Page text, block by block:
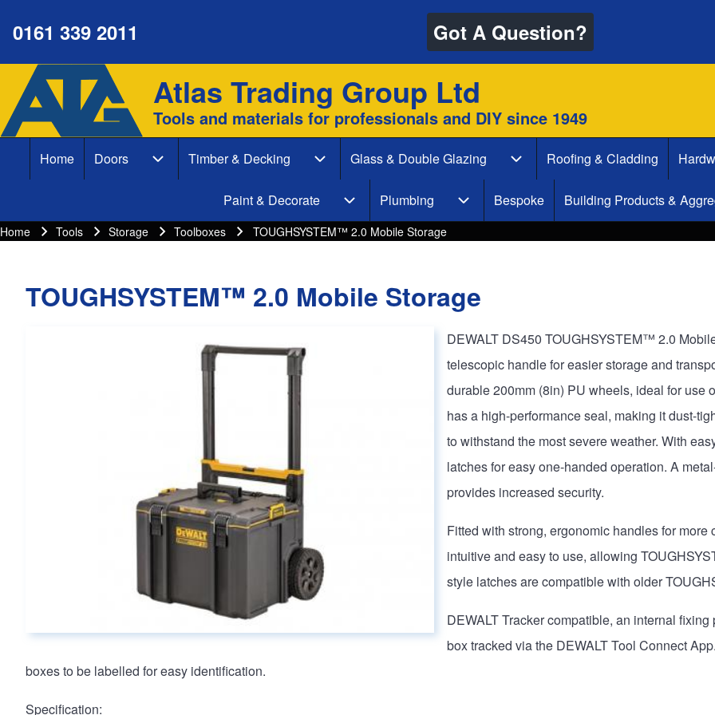
Close search
Search form
Search
0161 339 2011 Got A Question?
Site brandingAtlas Trading Group Ltd
Tools and materials for professionals and DIY since 1949
Main navigation
Home Doors Timber & Decking
Timber & Decking sub-navigation
Glass & Double Glazing
Glass & Double Glazing sub-
Roofing & Cladding
Paint & Decorate
Paint & Decorate sub-navigation
Plumbing
Plumbing sub-navigation
Bespoke Building Products &
Home Tools Storage Toolboxes TOUGHSYSTEM™ 2.0 Mobile Storage
TOUGHSYSTEM™ 2.0 Mobile Storage
Main page content
DEWALT DS450 TOUGHSYSTEM™ 2.0
telescopic handle for easier storage and
durable 200mm (8in) PU wheels, ideal for use
has a high-performance seal, making it dust-
to withstand the most severe weather. With
latches for easy one-handed operation. A
provides increased security.
Fitted with strong, ergonomic handles for
intuitive and easy to use, allowing
style latches are compatible with older
DEWALT Tracker compatible, an internal
box tracked via the DEWALT Tool Connect
boxes to be labelled for easy identification.
Specification: